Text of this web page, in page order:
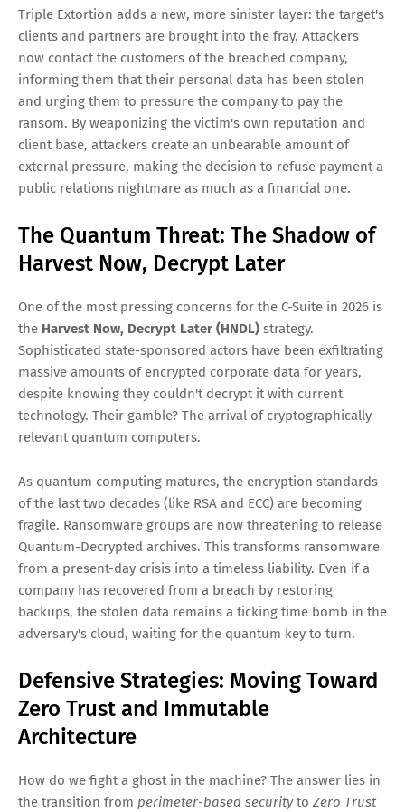
Triple Extortion adds a new, more sinister layer: the target's
clients and partners are brought into the fray. Attackers
now contact the customers of the breached company,
informing them that their personal data has been stolen
and urging them to pressure the company to pay the
ransom. By weaponizing the victim's own reputation and
client base, attackers create an unbearable amount of
external pressure, making the decision to refuse payment a
public relations nightmare as much as a financial one.
The Quantum Threat: The Shadow of
Harvest Now, Decrypt Later
One of the most pressing concerns for the C-Suite in 2026 is
the Harvest Now, Decrypt Later (HNDL) strategy.
Sophisticated state-sponsored actors have been exfiltrating
massive amounts of encrypted corporate data for years,
despite knowing they couldn't decrypt it with current
technology. Their gamble? The arrival of cryptographically
relevant quantum computers.
As quantum computing matures, the encryption standards
of the last two decades (like RSA and ECC) are becoming
fragile. Ransomware groups are now threatening to release
Quantum-Decrypted archives. This transforms ransomware
from a present-day crisis into a timeless liability. Even if a
company has recovered from a breach by restoring
backups, the stolen data remains a ticking time bomb in the
adversary's cloud, waiting for the quantum key to turn.
Defensive Strategies: Moving Toward
Zero Trust and Immutable
Architecture
How do we fight a ghost in the machine? The answer lies in
the transition from perimeter-based securityto Zero Trust